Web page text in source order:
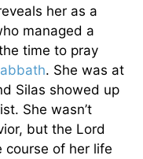
her as a
managed a
time to pray
. She was at
Silas showed up
She wasn’t
but the Lord
course of her life